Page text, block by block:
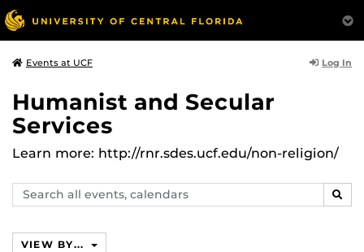
Events at UCF Log In
Humanist and Secular
Services
Learn more: http://rnr.sdes.ucf.edu/non-religion/
Search
events,
VIEW BY...